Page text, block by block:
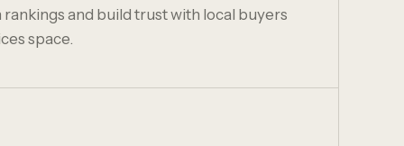
and build trust with local buyers
space.